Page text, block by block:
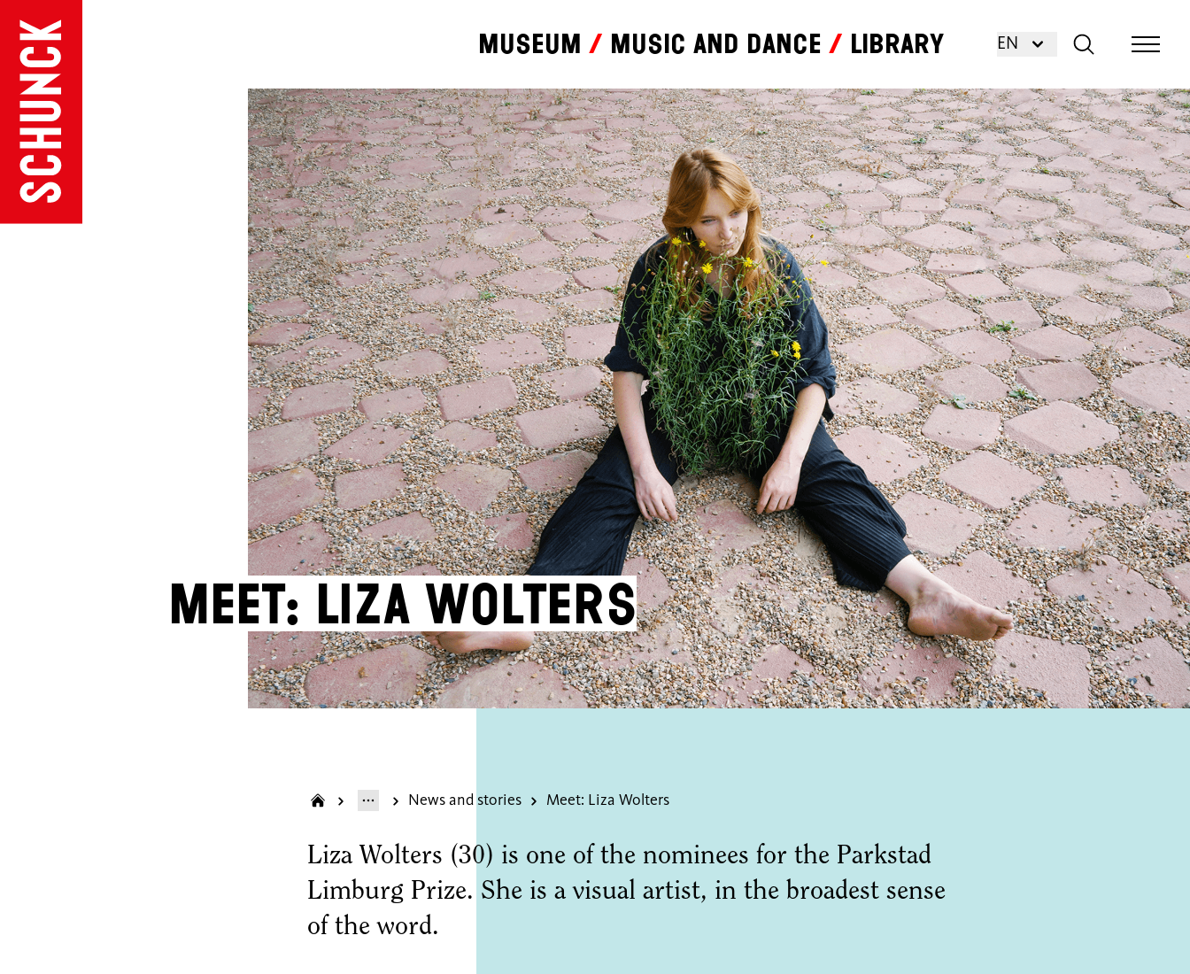
Museum Music and dance Library EN
Meet: Liza Wolters
News and stories Meet: Liza Wolters
Liza Wolters (30) is one of the nominees for the Parkstad
Limburg Prize. She is a visual artist, in the broadest sense
of the word.